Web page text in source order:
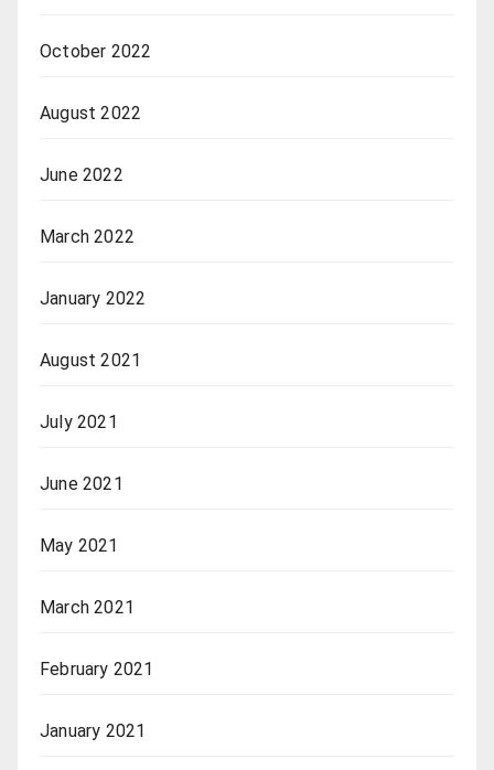
October 2022
August 2022
June 2022
March 2022
January 2022
August 2021
July 2021
June 2021
May 2021
March 2021
February 2021
January 2021